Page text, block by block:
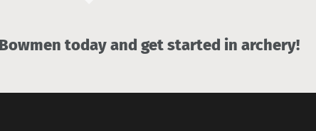
today and get started in archery!